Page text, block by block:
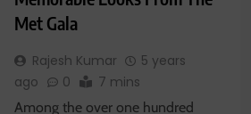
Met Gala
Rajesh Kumar
5 years
ago
0 7 mins
Among the over one hundred